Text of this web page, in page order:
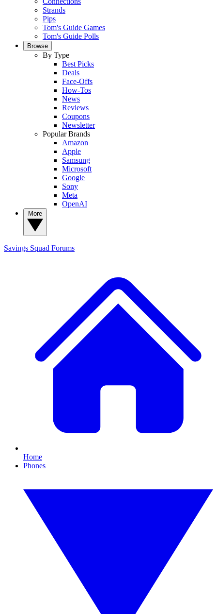
Strands
Pips
Tom's Guide Games
Tom's Guide Polls
Browse
By Type
Best Picks
Deals
Face-Offs
How-Tos
News
Reviews
Coupons
Newsletter
Popular Brands
Amazon
Apple
Samsung
Microsoft
Google
Sony
Meta
OpenAI
Savings Squad Forums
Home
Phones